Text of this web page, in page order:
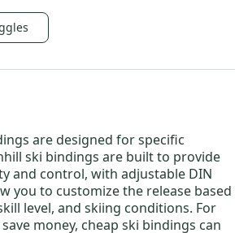
are designed for specific
ski bindings are built to provide
and control, with adjustable DIN
you to customize the release based
level, and skiing conditions. For
money, cheap ski bindings can